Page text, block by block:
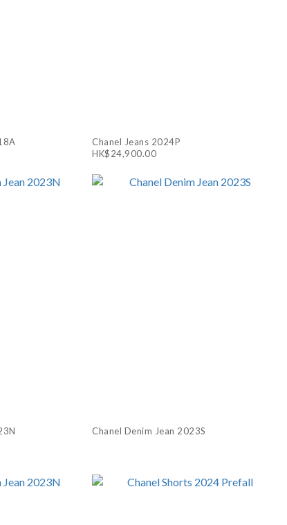
Chanel Jeans 2024P
HK$24,900.00
Chanel Denim Jean 2023S